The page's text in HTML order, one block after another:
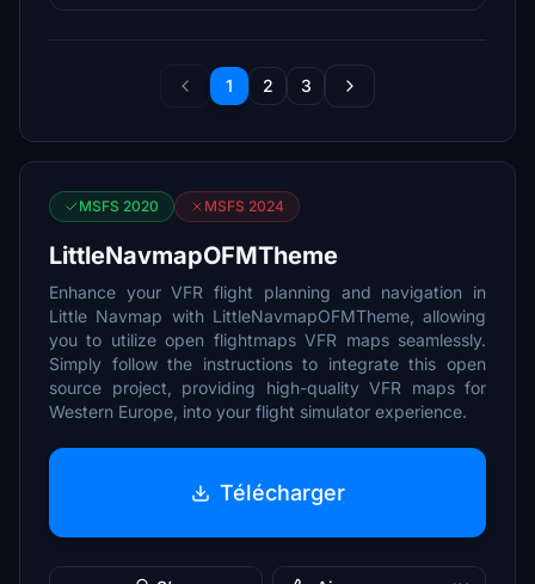
1 2 3
MSFS 2020 MSFS 2024
LittleNavmapOFMTheme
Enhance your VFR flight planning and navigation in
Little Navmap with LittleNavmapOFMTheme, allowing
you to utilize open flightmaps VFR maps seamlessly.
Simply follow the instructions to integrate this open
source project, providing high-quality VFR maps for
Western Europe, into your flight simulator experience.
Télécharger